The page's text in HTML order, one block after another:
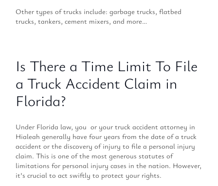
Other types of trucks include: garbage trucks, flatbed
trucks, tankers, cement mixers, and more…
Is There a Time Limit To File
a Truck Accident Claim in
Florida?
Under Florida law, you or your truck accident attorney in
Hialeah generally have four years from the date of a truck
accident or the discovery of injury to file a personal injury
claim. This is one of the most generous statutes of
limitations for personal injury cases in the nation. However,
it’s crucial to act swiftly to protect your rights.